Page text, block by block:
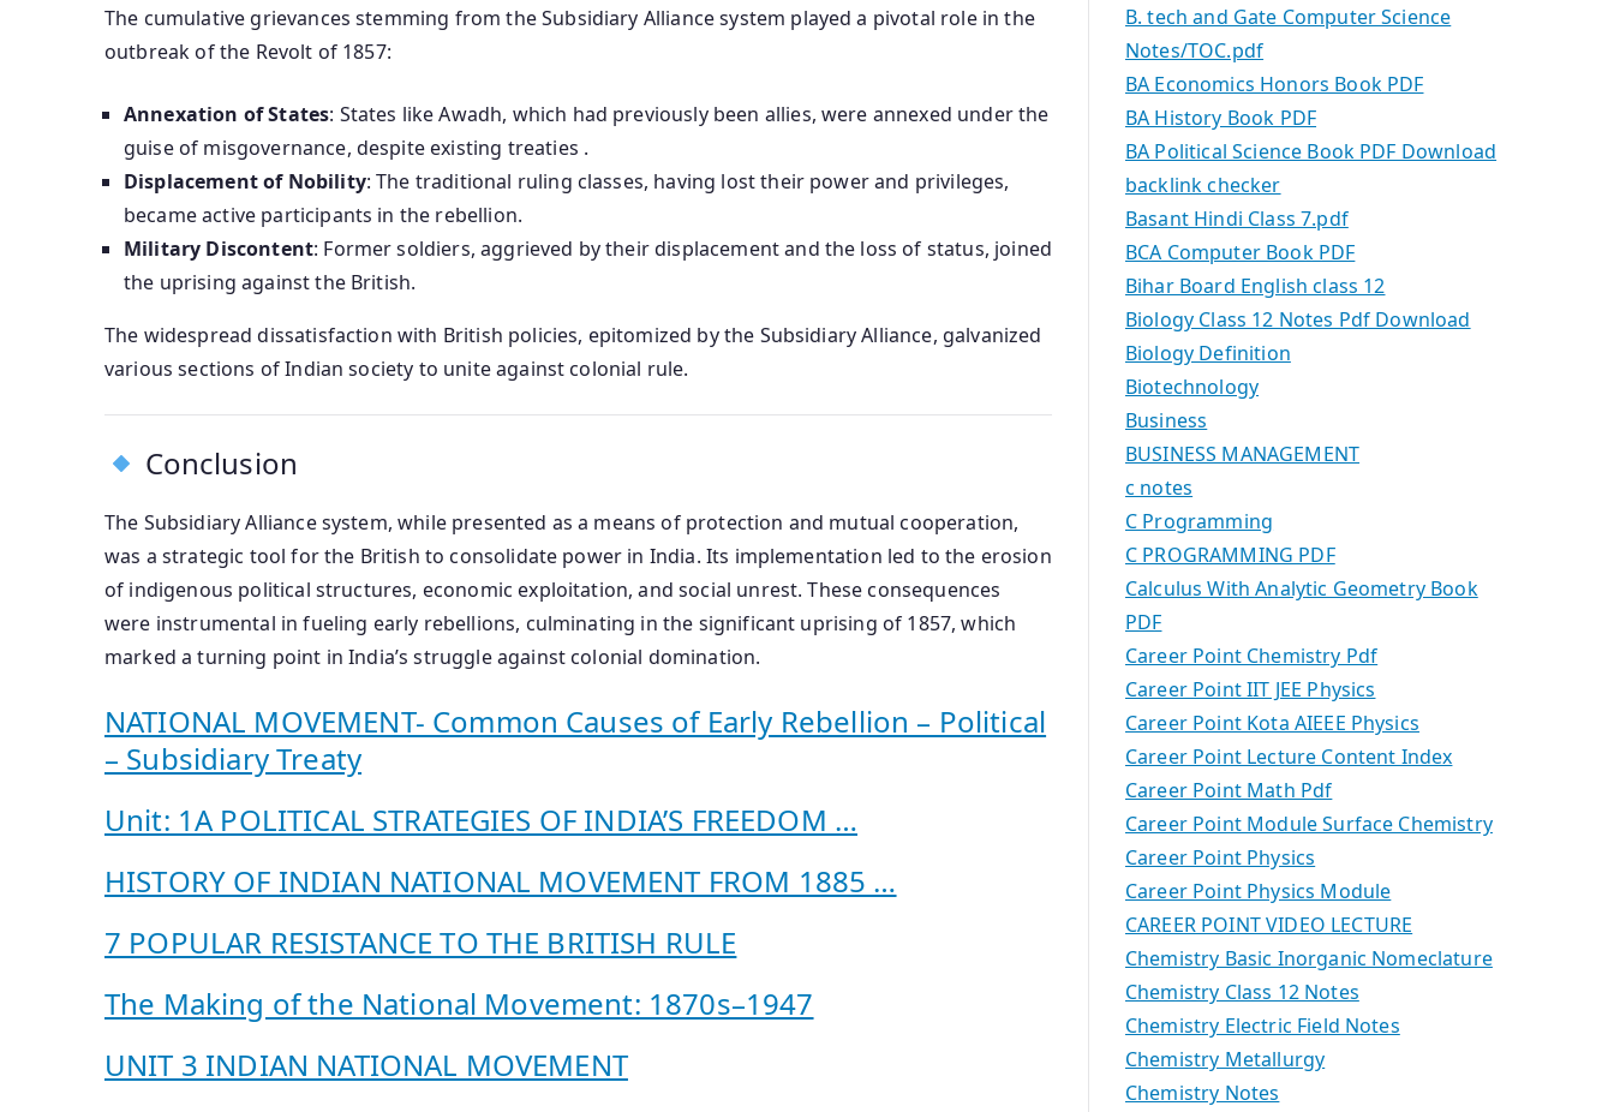
The cumulative grievances stemming from the Subsidiary Alliance system played a pivotal role in the
outbreak of the Revolt of 1857:
Annexation of States: States like Awadh, which had previously been allies, were annexed under the
guise of misgovernance, despite existing treaties .
Displacement of Nobility: The traditional ruling classes, having lost their power and privileges,
became active participants in the rebellion.
Military Discontent: Former soldiers, aggrieved by their displacement and the loss of status, joined
the uprising against the British.
The widespread dissatisfaction with British policies, epitomized by the Subsidiary Alliance, galvanized
various sections of Indian society to unite against colonial rule.
Conclusion
The Subsidiary Alliance system, while presented as a means of protection and mutual cooperation,
was a strategic tool for the British to consolidate power in India. Its implementation led to the erosion
of indigenous political structures, economic exploitation, and social unrest. These consequences
were instrumental in fueling early rebellions, culminating in the significant uprising of 1857, which
marked a turning point in India’s struggle against colonial domination.
NATIONAL MOVEMENT- Common Causes of Early Rebellion – Political
– Subsidiary Treaty
Unit: 1A POLITICAL STRATEGIES OF INDIA’S FREEDOM …
HISTORY OF INDIAN NATIONAL MOVEMENT FROM 1885 …
7 POPULAR RESISTANCE TO THE BRITISH RULE
The Making of the National Movement: 1870s–1947
UNIT 3 INDIAN NATIONAL MOVEMENT
B. tech and Gate Computer Science
Notes/TOC.pdf
BA Economics Honors Book PDF
BA History Book PDF
BA Political Science Book PDF Download
backlink checker
Basant Hindi Class 7.pdf
BCA Computer Book PDF
Bihar Board English class 12
Biology Class 12 Notes Pdf Download
Biology Definition
Biotechnology
Business
BUSINESS MANAGEMENT
c notes
C Programming
C PROGRAMMING PDF
Calculus With Analytic Geometry Book
PDF
Career Point Chemistry Pdf
Career Point IIT JEE Physics
Career Point Kota AIEEE Physics
Career Point Lecture Content Index
Career Point Math Pdf
Career Point Module Surface Chemistry
Career Point Physics
Career Point Physics Module
CAREER POINT VIDEO LECTURE
Chemistry Basic Inorganic Nomeclature
Chemistry Class 12 Notes
Chemistry Electric Field Notes
Chemistry Metallurgy
Chemistry Notes